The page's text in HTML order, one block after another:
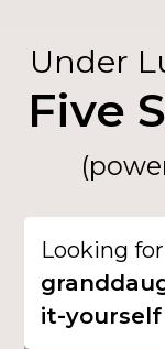
Under
Five
Looking
it-